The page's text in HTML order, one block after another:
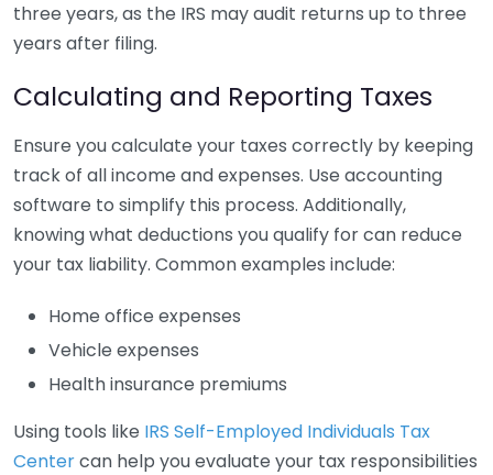
three years, as the IRS may audit returns up to three
years after filing.
Calculating and Reporting Taxes
Ensure you calculate your taxes correctly by keeping
track of all income and expenses. Use accounting
software to simplify this process. Additionally,
knowing what deductions you qualify for can reduce
your tax liability. Common examples include:
Home office expenses
Vehicle expenses
Health insurance premiums
Using tools like IRS Self-Employed Individuals Tax
Centercan help you evaluate your tax responsibilities